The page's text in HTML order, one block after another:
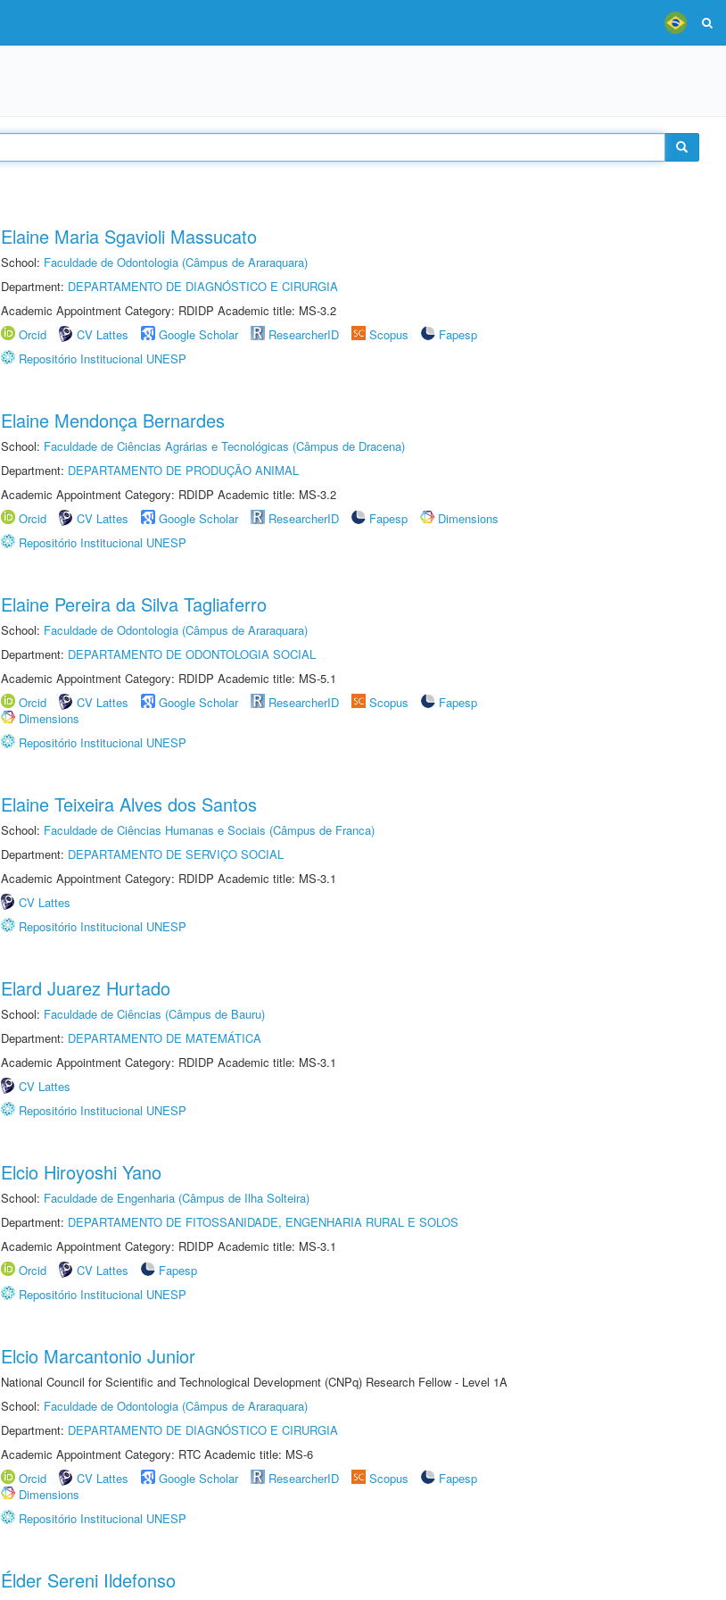
Elaine Maria Sgavioli Massucato
School: Faculdade de Odontologia (Câmpus de Araraquara)
Department: DEPARTAMENTO DE DIAGNÓSTICO E CIRURGIA
Academic Appointment Category: RDIDP Academic title: MS-3.2
Orcid
CV Lattes Google Scholar ResearcherID Scopus
Fapesp
Repositório Institucional UNESP
Elaine Mendonça Bernardes
School: Faculdade de Ciências Agrárias e Tecnológicas (Câmpus de Dracena)
Department: DEPARTAMENTO DE PRODUÇÃO ANIMAL
Academic Appointment Category: RDIDP Academic title: MS-3.2
Orcid
CV Lattes Google Scholar ResearcherID Fapesp
Dimensions
Repositório Institucional UNESP
Elaine Pereira da Silva Tagliaferro
School: Faculdade de Odontologia (Câmpus de Araraquara)
Department: DEPARTAMENTO DE ODONTOLOGIA SOCIAL
Academic Appointment Category: RDIDP Academic title: MS-5.1
Orcid
CV Lattes Google Scholar ResearcherID Scopus
Fapesp
Dimensions
Repositório Institucional UNESP
Elaine Teixeira Alves dos Santos
School: Faculdade de Ciências Humanas e Sociais (Câmpus de Franca)
Department: DEPARTAMENTO DE SERVIÇO SOCIAL
Academic Appointment Category: RDIDP Academic title: MS-3.1
CV Lattes
Repositório Institucional UNESP
Elard Juarez Hurtado
School: Faculdade de Ciências (Câmpus de Bauru)
Department: DEPARTAMENTO DE MATEMÁTICA
Academic Appointment Category: RDIDP Academic title: MS-3.1
CV Lattes
Repositório Institucional UNESP
Elcio Hiroyoshi Yano
School: Faculdade de Engenharia (Câmpus de Ilha Solteira)
Department: DEPARTAMENTO DE FITOSSANIDADE, ENGENHARIA RURAL E SOLOS
Academic Appointment Category: RDIDP Academic title: MS-3.1
Orcid
CV Lattes
Fapesp
Repositório Institucional UNESP
Elcio Marcantonio Junior
National Council for Scientific and Technological Development (CNPq) Research Fellow - Level 1A
School: Faculdade de Odontologia (Câmpus de Araraquara)
Department: DEPARTAMENTO DE DIAGNÓSTICO E CIRURGIA
Academic Appointment Category: RTC Academic title: MS-6
Orcid
CV Lattes Google Scholar ResearcherID Scopus
Fapesp
Dimensions
Repositório Institucional UNESP
Élder Sereni Ildefonso